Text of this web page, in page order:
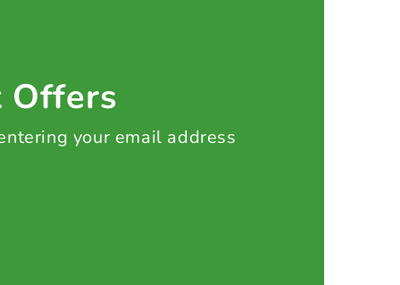
Offers
your email address